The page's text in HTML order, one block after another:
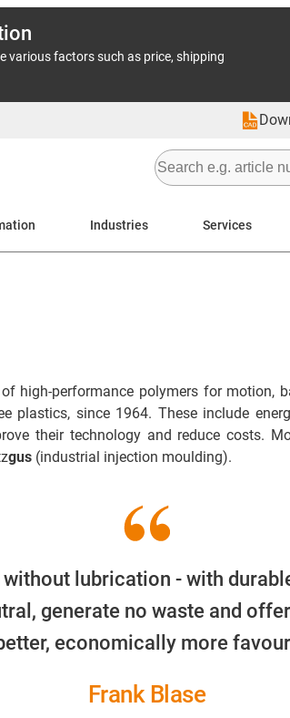
various factors such as price, shipping
Industries Services
high-performance polymers for motion,
plastics, since 1964. These include
their technology and reduce costs.
gus (industrial injection moulding).
lubrication - with
generate no waste and
economically more
Frank Blase